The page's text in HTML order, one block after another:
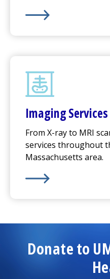
Learn More about
Imaging Services
From X-ray to MRI
services throughout
Massachusetts area.
Learn More about
Donate to